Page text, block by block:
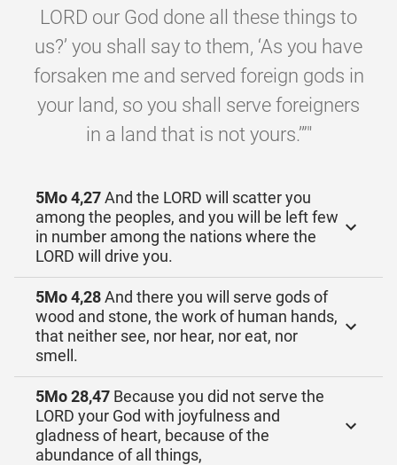
LORD our God done all these things to
us?’ you shall say to them, ‘As you have
forsaken me and served foreign gods in
your land, so you shall serve foreigners
in a land that is not yours.’”"
5Mo 4,27And the LORD will scatter you
among the peoples, and you will be left few
in number among the nations where the
LORD will drive you.
5Mo 4,28And there you will serve gods of
wood and stone, the work of human hands,
that neither see, nor hear, nor eat, nor
smell.
5Mo 28,47 Because you did not serve the
LORD your God with joyfulness and
gladness of heart, because of the
abundance of all things,